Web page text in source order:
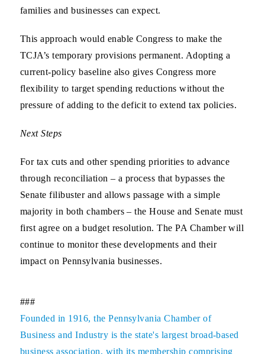
families and businesses can expect.
This approach would enable Congress to make the
TCJA’s temporary provisions permanent. Adopting a
current-policy baseline also gives Congress more
flexibility to target spending reductions without the
pressure of adding to the deficit to extend tax policies.
Next Steps
For tax cuts and other spending priorities to advance
through reconciliation – a process that bypasses the
Senate filibuster and allows passage with a simple
majority in both chambers – the House and Senate must
first agree on a budget resolution. The PA Chamber will
continue to monitor these developments and their
impact on Pennsylvania businesses.
###
Founded in 1916, the Pennsylvania Chamber of
Business and Industry is the state's largest broad-based
business association, with its membership comprising